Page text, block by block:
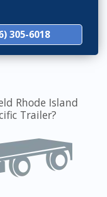
305-6018
Rhode Island
Trailer?